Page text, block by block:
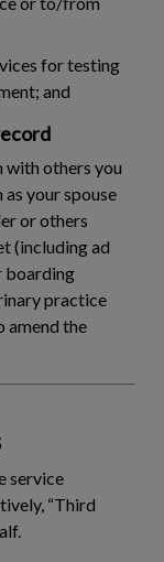
for testing
and
with others you
as your spouse
or others
(including ad
boarding
practice
amend the
service
“Third